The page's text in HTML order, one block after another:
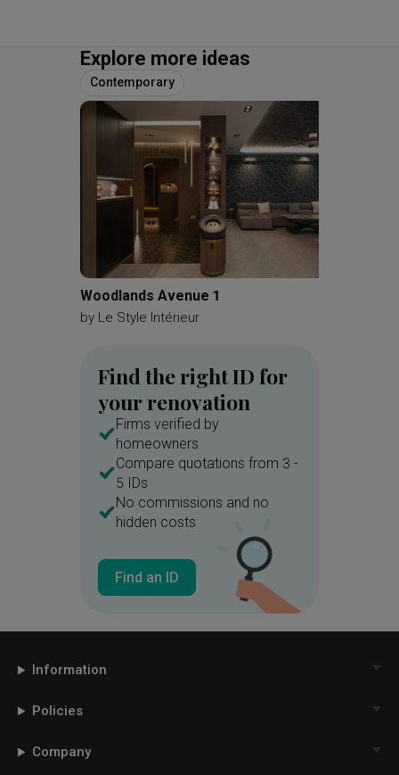
Explore more ideas
Contemporary
Woodlands Avenue 1
by Le Style Intérieur
Find the right ID for
your renovation
Firms verified by
homeowners
Compare quotations from 3 -
5 IDs
No commissions and no
hidden costs
Find an ID
Information
Policies
Company